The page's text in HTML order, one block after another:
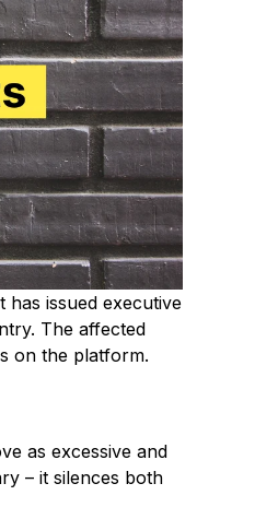
issued executive
The affected
on the platform.
as excessive and
– it silences both